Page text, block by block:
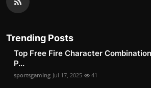
Trending Posts
Top Free Fire Character
P...
sportsgaming Jul 17, 2025 41